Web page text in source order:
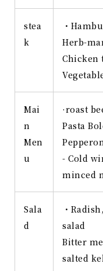
stea
k
・
Herb-
Chicken
Mai
n
Men
u
·roast
Pasta
- Cold
minced
Sala
d
・
salad
Bitter
salted